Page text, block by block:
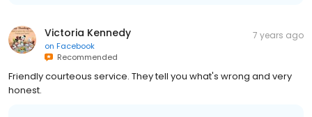
Victoria Kennedy
on Facebook
Recommended
7 years ago
Friendly courteous service. They tell you what's wrong and very
honest.